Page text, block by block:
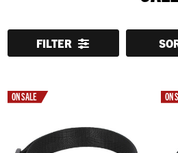
FILTER
ON SALE ON